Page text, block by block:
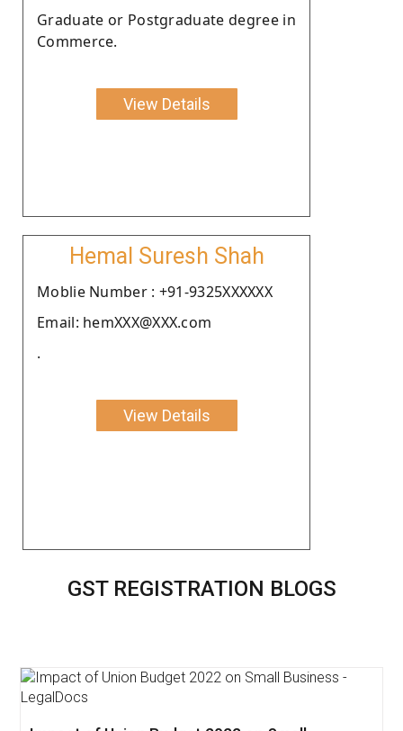
Graduate or Postgraduate degree in
Commerce.
View Details
Hemal Suresh Shah
Moblie Number : +91-9325XXXXXX
Email: hemXXX@XXX.com
.
View Details
GST REGISTRATION BLOGS